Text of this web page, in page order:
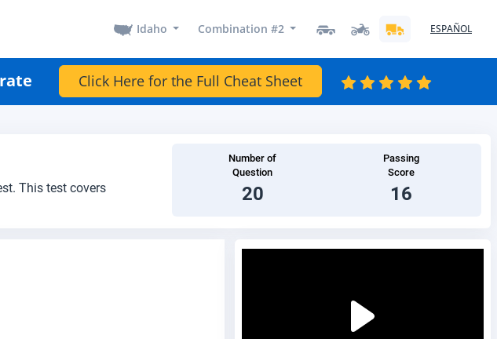
Idaho Combination #2 ESPAÑOL
Click Here for the Full Cheat Sheet
This test covers
Number of
Question
20
Passing
Score
16